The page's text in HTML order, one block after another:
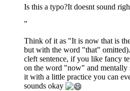
Is this a typo?It doesnt sound
"
Think of it as "It is now that is
but with the word "that"
cleft sentence, if you like fancy
on the word "now" and
it with a little practice you can
sounds okay